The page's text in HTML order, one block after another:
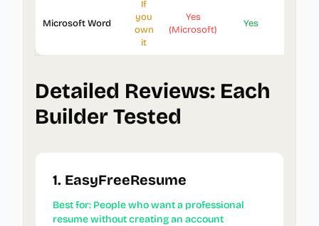
Microsoft Word
If
you
own
it
Yes
(Microsoft)
Yes
Detailed Reviews: Each
Builder Tested
1. EasyFreeResume
Best for: People who want a professional
resume without creating an account